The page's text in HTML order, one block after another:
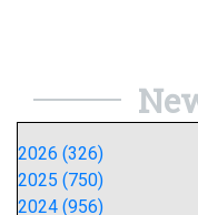
2026 (326)
2025 (750)
2024 (956)